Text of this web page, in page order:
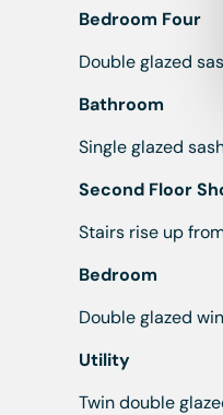
Bedroom Four
Double glazed
Bathroom
Single glazed
Second Floor
Stairs rise up
Bedroom
Double glazed
Utility
Twin double